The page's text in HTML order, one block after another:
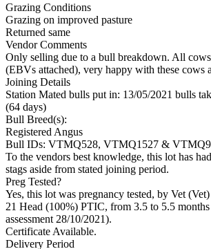
Grazing Conditions
Grazing on improved pasture
Returned same
Vendor Comments
Only selling due to a bull breakdown. All
(EBVs attached), very happy with these cows
Joining Details
Station Mated bulls put in: 13/05/2021 bulls
(64 days)
Bull Breed(s):
Registered Angus
Bull IDs: VTMQ528, VTMQ1527 &
To the vendors best knowledge, this lot has
stags aside from stated joining period.
Preg Tested?
Yes, this lot was pregnancy tested, by Vet
21 Head (100%) PTIC, from 3.5 to 5.5
assessment 28/10/2021).
Certificate Available.
Delivery Period